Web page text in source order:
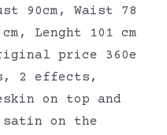
90cm, Waist 78
Lenght 101 cm
price 360e
2 effects,
on top and
on the